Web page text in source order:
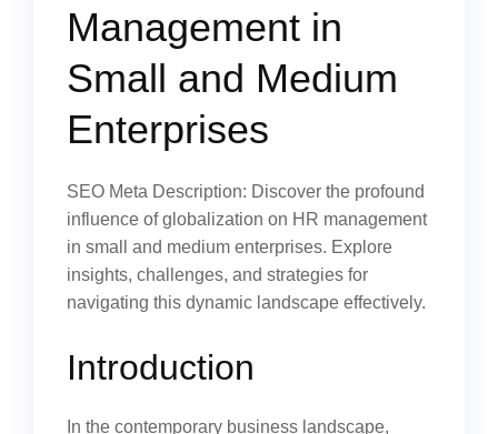
Management in
Small and Medium
Enterprises
SEO Meta Description: Discover the profound
influence of globalization on HR management
in small and medium enterprises. Explore
insights, challenges, and strategies for
navigating this dynamic landscape effectively.
Introduction
In the contemporary business landscape,